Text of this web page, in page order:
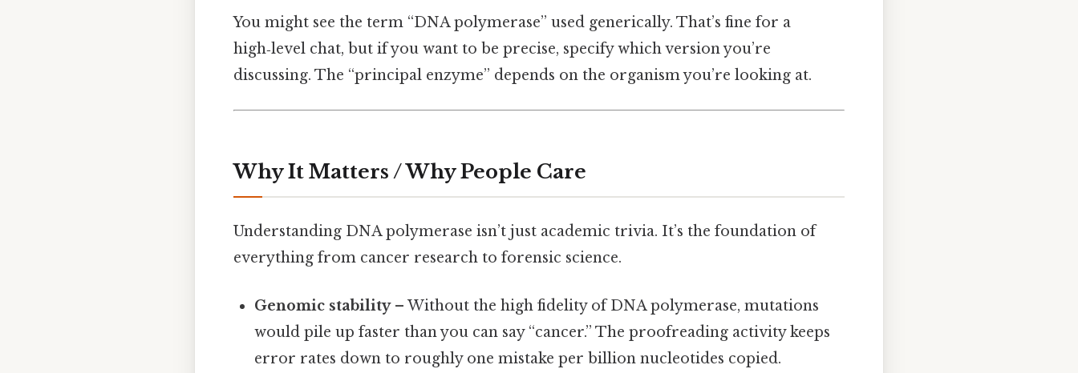
You might see the term “DNA polymerase” used generically. That’s fine for a
high‑level chat, but if you want to be precise, specify which version you’re
discussing. The “principal enzyme” depends on the organism you’re looking at.
Why It Matters / Why People Care
Understanding DNA polymerase isn’t just academic trivia. It’s the foundation of
everything from cancer research to forensic science.
Genomic stability– Without the high fidelity of DNA polymerase, mutations
would pile up faster than you can say “cancer.” The proofreading activity keeps
error rates down to roughly one mistake per billion nucleotides copied.